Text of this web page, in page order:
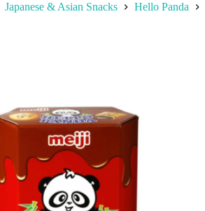
Japanese & Asian Snacks Hello Panda